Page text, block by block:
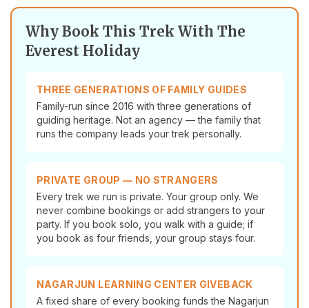
Why Book This Trek With The
Everest Holiday
THREE GENERATIONS OF FAMILY GUIDES
Family-run since 2016 with three generations of
guiding heritage. Not an agency — the family that
runs the company leads your trek personally.
PRIVATE GROUP — NO STRANGERS
Every trek we run is private. Your group only. We
never combine bookings or add strangers to your
party. If you book solo, you walk with a guide; if
you book as four friends, your group stays four.
NAGARJUN LEARNING CENTER GIVEBACK
A fixed share of every booking funds the Nagarjun